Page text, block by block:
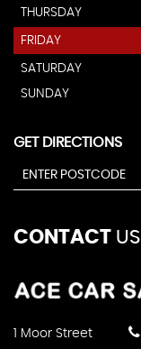
THURSDAY
FRIDAY
SATURDAY
SUNDAY
GET DIRECTIONS
CONTACT US
1 Moor Street